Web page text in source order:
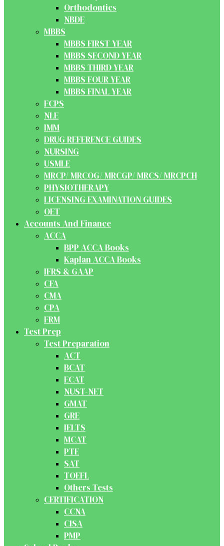
Orthodontics
NBDE
MBBS
MBBS FIRST YEAR
MBBS SECOND YEAR
MBBS THIRD YEAR
MBBS FOUR YEAR
MBBS FINAL YEAR
FCPS
NLE
IMM
DRUG REFERENCE GUIDES
NURSING
USMLE
MRCP/ MRCOG/ MRCGP/ MRCS/ MRCPCH
PHYSIOTHERAPY
LICENSING EXAMINATION GUIDES
OET
Accounts And Finance
ACCA
BPP ACCA Books
Kaplan ACCA Books
IFRS & GAAP
CFA
CMA
CPA
FRM
Test Prep
Test Preparation
ACT
BCAT
ECAT
NUST-NET
GMAT
GRE
IELTS
MCAT
PTE
SAT
TOEFL
Others Tests
CERTIFICATION
CCNA
CISA
PMP